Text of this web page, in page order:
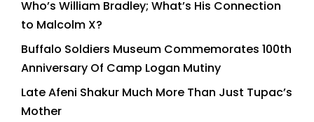
Who’s William Bradley; What’s His Connection
to Malcolm X?
Buffalo Soldiers Museum Commemorates 100th
Anniversary Of Camp Logan Mutiny
Late Afeni Shakur Much More Than Just Tupac’s
Mother